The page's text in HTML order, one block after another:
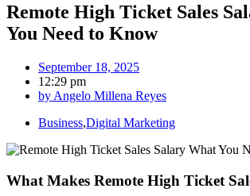
Remote High Ticket Sales
You Need to Know
September 18, 2025
12:29 pm
by Angelo Millena Reyes
Business,Digital Marketing
What Makes Remote High Ticket